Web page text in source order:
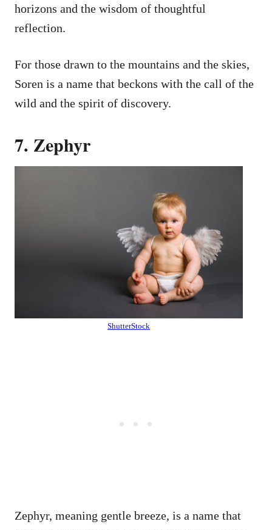
horizons and the wisdom of thoughtful
reflection.
For those drawn to the mountains and the skies,
Soren is a name that beckons with the call of the
wild and the spirit of discovery.
7. Zephyr
ShutterStock
Zephyr, meaning gentle breeze, is a name that